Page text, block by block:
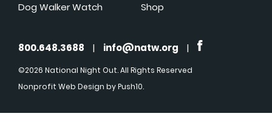
Dog Walker Watch
Shop
800.648.3688 | info@natw.org |
©2026 National Night Out. All Rights Reserved
Nonprofit Web Design by Push10.